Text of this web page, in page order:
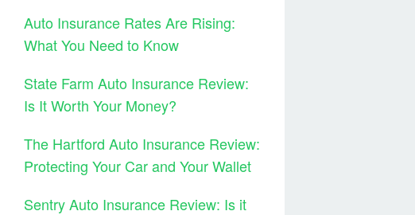
Auto Insurance Rates Are Rising:
What You Need to Know
State Farm Auto Insurance Review:
Is It Worth Your Money?
The Hartford Auto Insurance Review:
Protecting Your Car and Your Wallet
Sentry Auto Insurance Review: Is it